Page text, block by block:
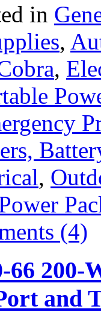
in
,
,
,
(4)
66
and